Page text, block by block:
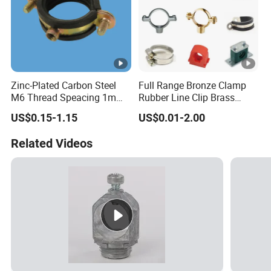
Features Non-toxic, Green Initiaive,
Connect ElectroFusion Welding , Flanged
39.5 ±0.5V
Advantage
Light weight, Flexibility,
resistance, Frost & rodent
Zinc-Plated Carbon Steel
M6 Thread Speacing 1mm
Single Ring Pipe Clamps
with EPDM Rubber
US$0.15-1.15
Full Range Bronze Clamp
Rubber Line Clip Brass
Stainless Steel Copper
Clamp Tube Plastic
US$0.01-2.00
Related Videos